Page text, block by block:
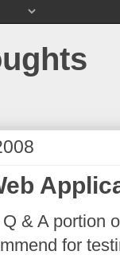
Q & A portion
for